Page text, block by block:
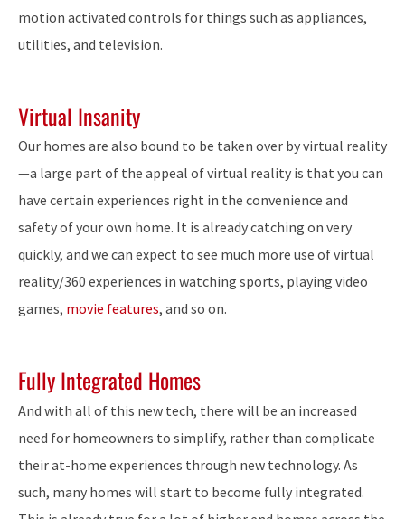
motion activated controls for things such as appliances,
utilities, and television.
Virtual Insanity
Our homes are also bound to be taken over by virtual reality
—a large part of the appeal of virtual reality is that you can
have certain experiences right in the convenience and
safety of your own home. It is already catching on very
quickly, and we can expect to see much more use of virtual
reality/360 experiences in watching sports, playing video
games, movie features, and so on.
Fully Integrated Homes
And with all of this new tech, there will be an increased
need for homeowners to simplify, rather than complicate
their at-home experiences through new technology. As
such, many homes will start to become fully integrated.